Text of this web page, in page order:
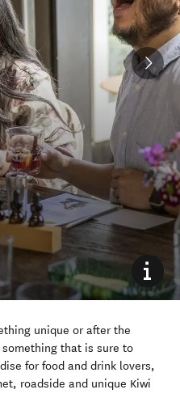
unique or after the
that is sure to
for food and drink lovers,
roadside and unique Kiwi